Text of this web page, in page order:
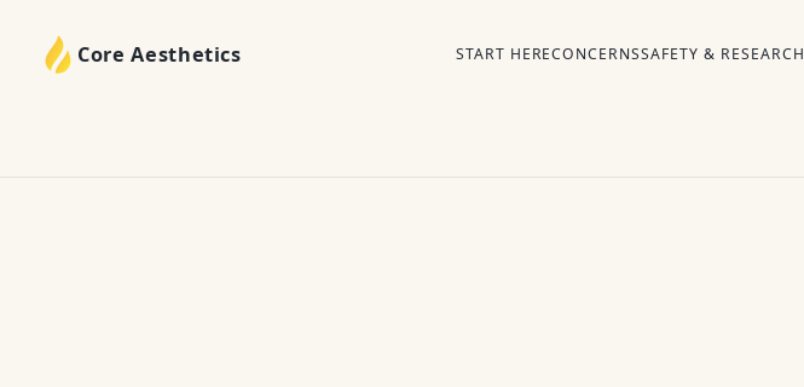
Core Aesthetics START HERECONCERNSSAFETY & RESEARCH